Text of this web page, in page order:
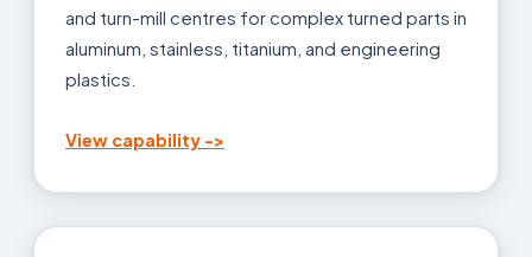
and turn-mill centres for complex turned parts in
aluminum, stainless, titanium, and engineering
plastics.
View capability ->